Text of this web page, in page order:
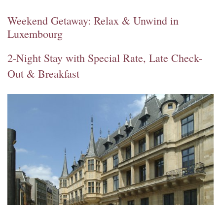
Weekend Getaway: Relax & Unwind in
Luxembourg
2-Night Stay with Special Rate, Late Check-
Out & Breakfast